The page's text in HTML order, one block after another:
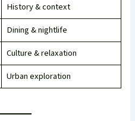
History & context
Dining & nightlife
Culture & relaxation
Urban exploration